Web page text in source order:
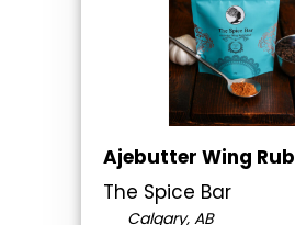
Ajebutter Wing Rub
The Spice Bar
Calgary, AB